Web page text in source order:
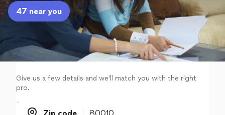
Sign up
Log in
47 near you
Give us a few details and we'll match you with the right
pro.
Zip code